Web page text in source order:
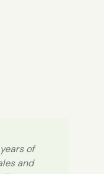
of
and